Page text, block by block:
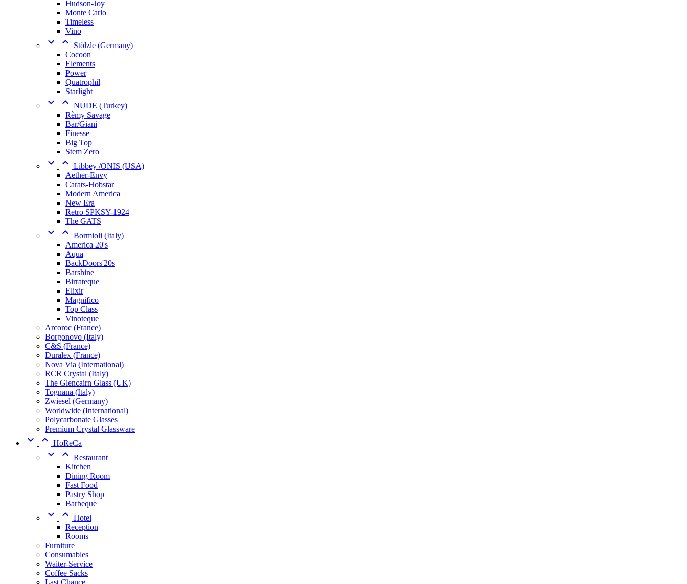
Hudson-Joy
Monte Carlo
Timeless
Vino
 
Stölzle (Germany)
Cocoon
Elements
Power
Quatrophil
Starlight
  NUDE (Turkey)
Rèmy Savage
Bar/Giani
Finesse
Big Top
Stem Zero
  Libbey /ONIS (USA)
Aether-Envy
Carats-Hobstar
Modern America
New Era
Retro SPKSY-1924
The GATS
  Bormioli (Italy)
America 20's
Aqua
BackDoors'20s
Barshine
Birrateque
Elixir
Magnifico
Top Class
Vinoteque
Arcoroc (France)
Borgonovo (Italy)
C&S (France)
Duralex (France)
Nova Via (International)
RCR Crystal (Italy)
The Glencairn Glass (UK)
Tognana (Italy)
Zwiesel (Germany)
Worldwide (International)
Polycarbonate Glasses
Premium Crystal Glassware
  HoReCa
  Restaurant
Kitchen
Dining Room
Fast Food
Pastry Shop
Barbeque
  Hotel
Reception
Rooms
Furniture
Consumables
Waiter-Service
Coffee Sacks
Last Chance